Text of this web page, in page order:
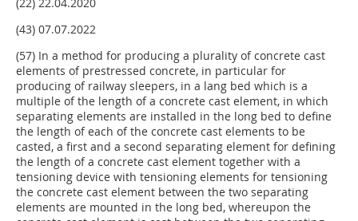
(22) 22.04.2020
(43) 07.07.2022
(57) In a method for producing a plurality of concrete cast
elements of prestressed concrete, in particular for
producing of railway sleepers, in a lang bed which is a
multiple of the length of a concrete cast element, in which
separating elements are installed in the long bed to define
the length of each of the concrete cast elements to be
casted, a first and a second separating element for defining
the length of a concrete cast element together with a
tensioning device with tensioning elements for tensioning
the concrete cast element between the two separating
elements are mounted in the long bed, whereupon the